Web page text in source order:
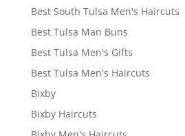
Best South Tulsa Men's Haircuts
Best Tulsa Man Buns
Best Tulsa Men's Gifts
Best Tulsa Men's Haircuts
Bixby
Bixby Haircuts